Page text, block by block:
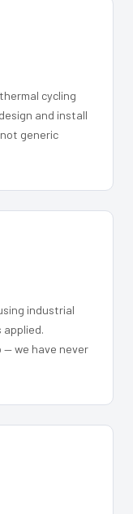
cycling
and install
generic
industrial
applied.
— we have never